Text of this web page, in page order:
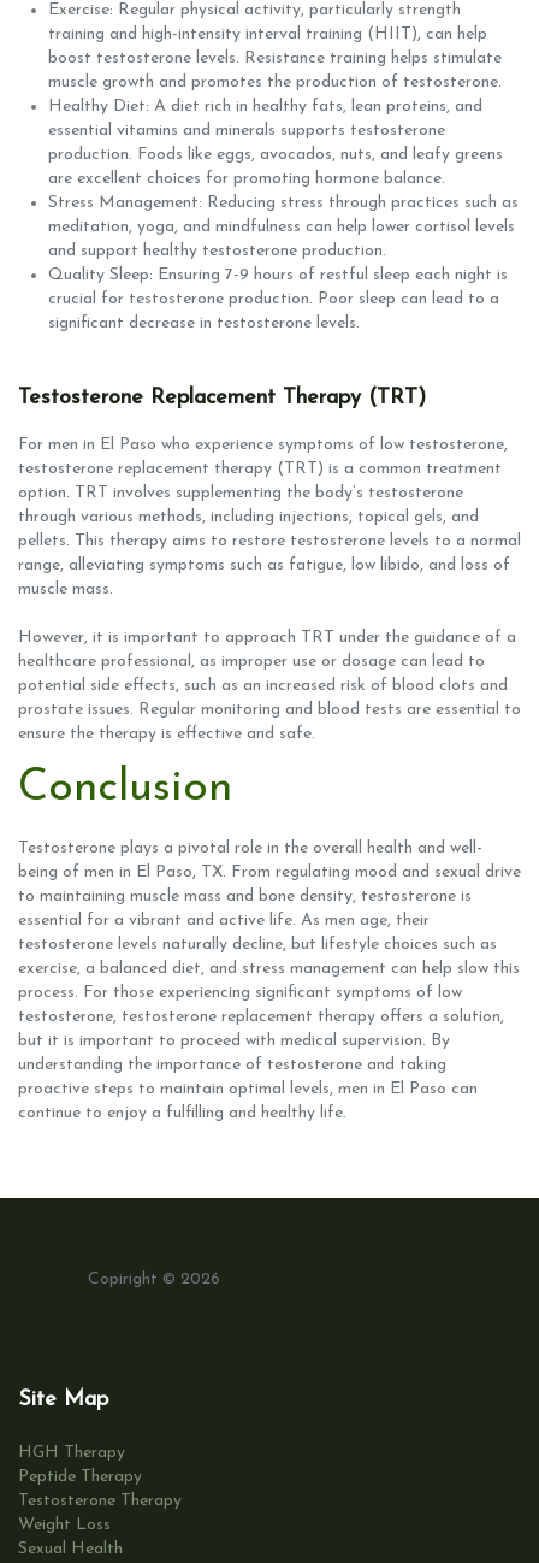
Exercise: Regular physical activity, particularly strength
training and high-intensity interval training (HIIT), can help
boost testosterone levels. Resistance training helps stimulate
muscle growth and promotes the production of testosterone.
Healthy Diet: A diet rich in healthy fats, lean proteins, and
essential vitamins and minerals supports testosterone
production. Foods like eggs, avocados, nuts, and leafy greens
are excellent choices for promoting hormone balance.
Stress Management: Reducing stress through practices such as
meditation, yoga, and mindfulness can help lower cortisol levels
and support healthy testosterone production.
Quality Sleep: Ensuring 7-9 hours of restful sleep each night is
crucial for testosterone production. Poor sleep can lead to a
significant decrease in testosterone levels.
Testosterone Replacement Therapy (TRT)
For men in El Paso who experience symptoms of low testosterone,
testosterone replacement therapy (TRT) is a common treatment
option. TRT involves supplementing the body’s testosterone
through various methods, including injections, topical gels, and
pellets. This therapy aims to restore testosterone levels to a normal
range, alleviating symptoms such as fatigue, low libido, and loss of
muscle mass.
However, it is important to approach TRT under the guidance of a
healthcare professional, as improper use or dosage can lead to
potential side effects, such as an increased risk of blood clots and
prostate issues. Regular monitoring and blood tests are essential to
ensure the therapy is effective and safe.
Conclusion
Testosterone plays a pivotal role in the overall health and well-
being of men in El Paso, TX. From regulating mood and sexual drive
to maintaining muscle mass and bone density, testosterone is
essential for a vibrant and active life. As men age, their
testosterone levels naturally decline, but lifestyle choices such as
exercise, a balanced diet, and stress management can help slow this
process. For those experiencing significant symptoms of low
testosterone, testosterone replacement therapy offers a solution,
but it is important to proceed with medical supervision. By
understanding the importance of testosterone and taking
proactive steps to maintain optimal levels, men in El Paso can
continue to enjoy a fulfilling and healthy life.
Copiright © 2026
Site Map
HGH Therapy
Peptide Therapy
Testosterone Therapy
Weight Loss
Sexual Health